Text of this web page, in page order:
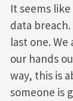
It seems
data
last one.
our hands
way, this is
someone is